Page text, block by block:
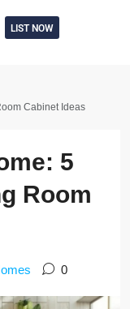
LIST NOW
Cabinet Ideas
5
Room
0